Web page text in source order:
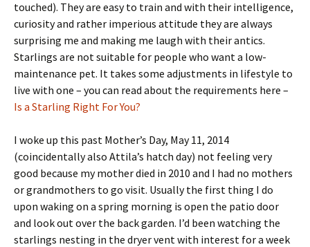
touched). They are easy to train and with their intelligence,
curiosity and rather imperious attitude they are always
surprising me and making me laugh with their antics.
Starlings are not suitable for people who want a low-
maintenance pet. It takes some adjustments in lifestyle to
live with one – you can read about the requirements here –
Is a Starling Right For You?
I woke up this past Mother’s Day, May 11, 2014
(coincidentally also Attila’s hatch day) not feeling very
good because my mother died in 2010 and I had no mothers
or grandmothers to go visit. Usually the first thing I do
upon waking on a spring morning is open the patio door
and look out over the back garden. I’d been watching the
starlings nesting in the dryer vent with interest for a week